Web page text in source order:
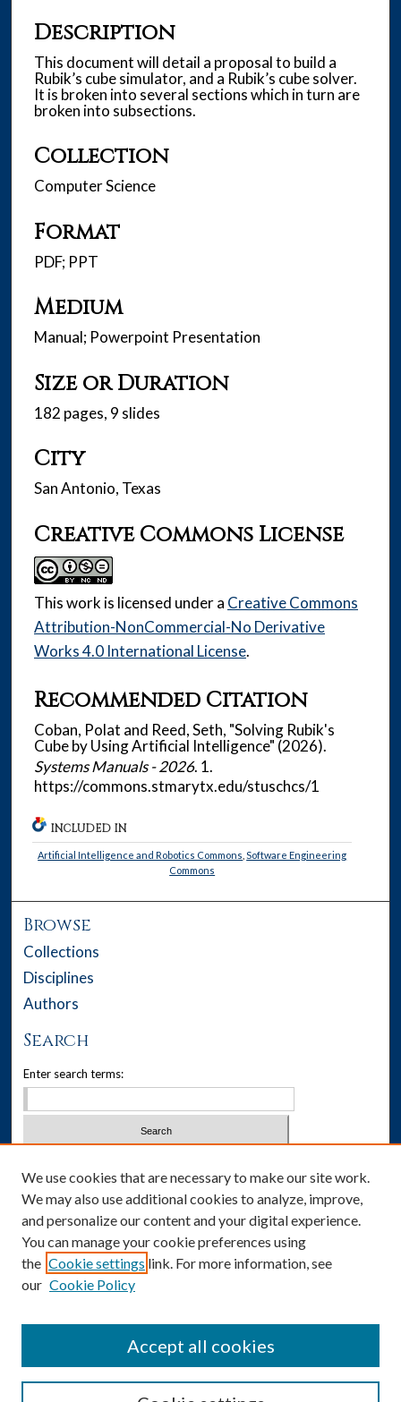
Description
This document will detail a proposal to build a
Rubik’s cube simulator, and a Rubik’s cube solver.
It is broken into several sections which in turn are
broken into subsections.
Collection
Computer Science
Format
PDF; PPT
Medium
Manual; Powerpoint Presentation
Size or Duration
182 pages, 9 slides
City
San Antonio, Texas
Creative Commons License
This work is licensed under a Creative Commons
Attribution-NonCommercial-No Derivative
Works 4.0 International License.
Recommended Citation
Coban, Polat and Reed, Seth, "Solving Rubik's
Cube by Using Artificial Intelligence" (2026).
Systems Manuals - 2026. 1.
https://commons.stmarytx.edu/stuschcs/1
INCLUDED IN
Artificial Intelligence and Robotics Commons ,Software Engineering
Commons
Browse
Collections
Disciplines
Authors
Search
Enter search terms:
Advanced Search
Notify me via email orRSS
Author Corner
We use cookies that are necessary to make our site work.
We may also use additional cookies to analyze, improve,
and personalize our content and your digital experience.
You can manage your cookie preferences using
the Cookie settings link. For more information, see
our Cookie Policy
Accept all cookies